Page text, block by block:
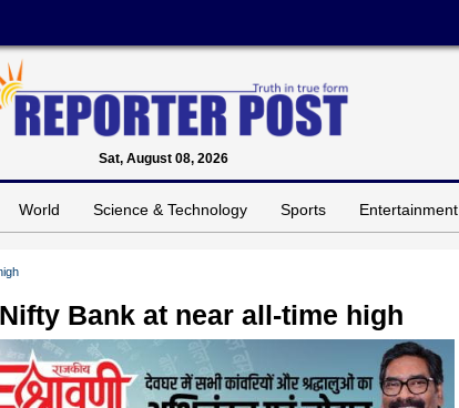
Sat, August 08, 2026
World Science & Technology Sports Entertainment
Bank at near all-time high